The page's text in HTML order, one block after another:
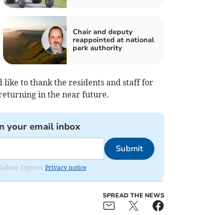
Chair and deputy
reappointed at national
park authority
to thank the residents and staff for
in the near future.
your email inbox
Submit
Express. Privacy notice
SPREAD THE NEWS